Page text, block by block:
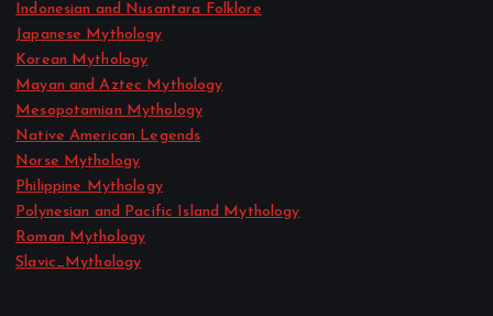
Indonesian and Nusantara Folklore
Japanese Mythology
Korean Mythology
Mayan and Aztec Mythology
Mesopotamian Mythology
Native American Legends
Norse Mythology
Philippine Mythology
Polynesian and Pacific Island Mythology
Roman Mythology
Slavic_Mythology